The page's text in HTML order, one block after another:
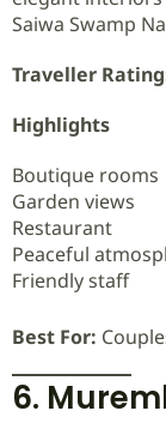
Saiwa Swamp
Traveller
Highlights
Boutique rooms
Garden views
Restaurant
Peaceful
Friendly staff
Best For:
6.